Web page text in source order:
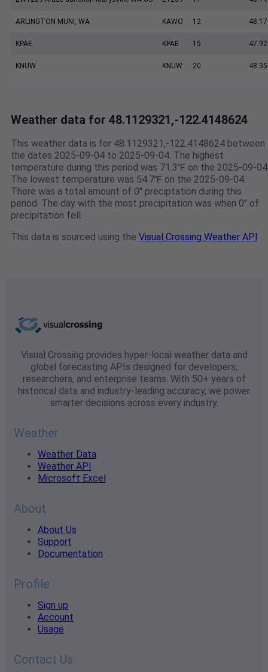
ARLINGTON MUNI, WA KAWO 12 48.17
KPAE KPAE 15 47.92
KNUW KNUW 20 48.35
Weather data for 48.1129321,-122.4148624
This weather data is for 48.1129321,-122.4148624 between
the dates 2025-09-04 to 2025-09-04. The highest
temperature during this period was 71.3℉ on the 2025-09-
The lowest temperature was 54.7℉ on the 2025-09-04.
There was a total amount of 0" preciptation during this
period. The day with the most precipitation was when 0" of
precipitation fell.
This data is sourced using the Visual Crossing Weather API
Visual Crossing provides hyper-local weather data and
global forecasting APIs designed for developers,
researchers, and enterprise teams. With 50+ years of
historical data and industry-leading accuracy, we power
smarter decisions across every industry.
Weather
Weather Data
Weather API
Microsoft Excel
About
About Us
Support
Documentation
Profile
Sign up
Account
Usage
Contact Us